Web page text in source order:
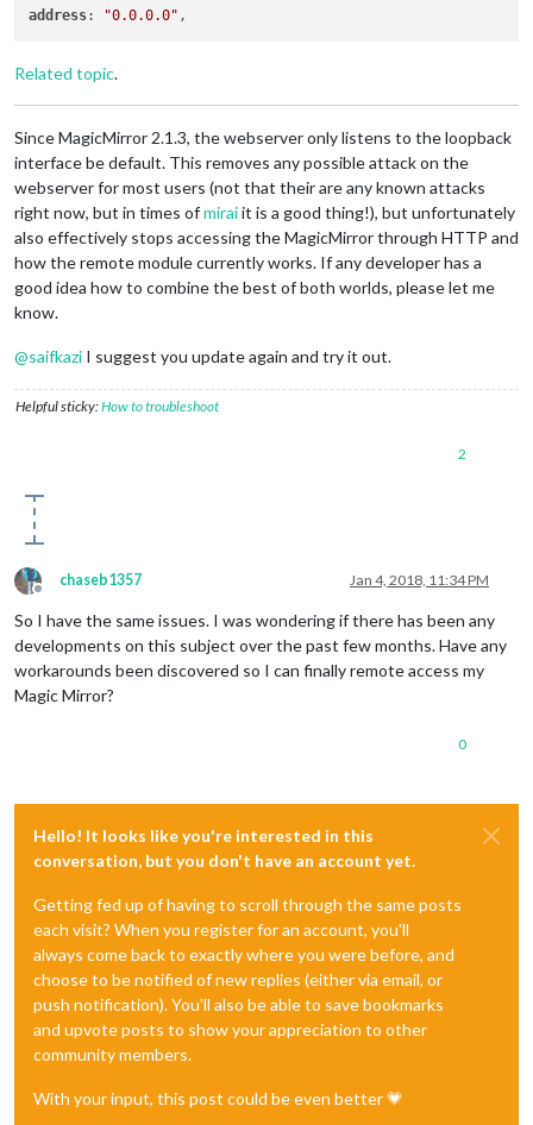
address: "0.0.0.0"
Related topic.
Since MagicMirror 2.1.3, the webserver only listens to the loopback
interface be default. This removes any possible attack on the
webserver for most users (not that their are any known attacks
right now, but in times ofmiraiit is a good thing!), but unfortunately
also effectively stops accessing the MagicMirror through HTTP and
how the remote module currently works. If any developer has a
good idea how to combine the best of both worlds, please let me
know.
@saifkazi I suggest you update again and try it out.
Helpful sticky:How to troubleshoot
2
Offline
chaseb1357 Jan 4, 2018, 11:34 PM
So I have the same issues. I was wondering if there has been any
developments on this subject over the past few months. Have any
workarounds been discovered so I can finally remote access my
Magic Mirror?
0
Hello! It looks like you're interested in this
conversation, but you don't have an account yet.
Getting fed up of having to scroll through the same posts
each visit? When you register for an account, you'll
always come back to exactly where you were before, and
choose to be notified of new replies (either via email, or
push notification). You'll also be able to save bookmarks
and upvote posts to show your appreciation to other
community members.
With your input, this post could be even better 💗